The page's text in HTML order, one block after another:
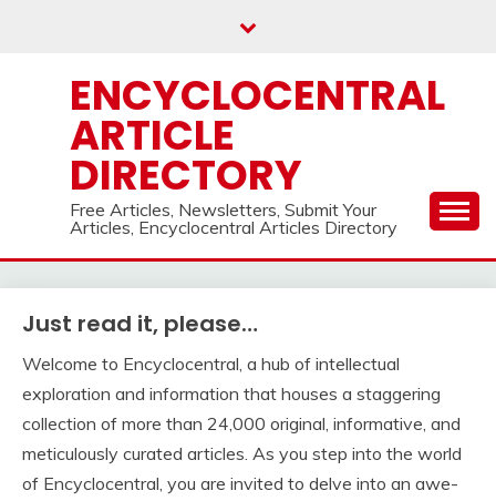
ENCYCLOCENTRAL
ARTICLE
DIRECTORY
Free Articles, Newsletters, Submit Your
Articles, Encyclocentral Articles Directory
Just read it, please…
Welcome to Encyclocentral, a hub of intellectual
exploration and information that houses a staggering
collection of more than 24,000 original, informative, and
meticulously curated articles. As you step into the world
of Encyclocentral, you are invited to delve into an awe-